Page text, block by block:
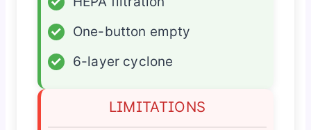
✓
One-button empty
✓
6-layer cyclone
LIMITATIONS